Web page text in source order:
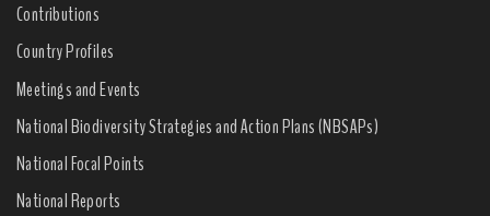
Contributions
Country Profiles
Meetings and Events
National Biodiversity Strategies and Action Plans (NBSAPs)
National Focal Points
National Reports